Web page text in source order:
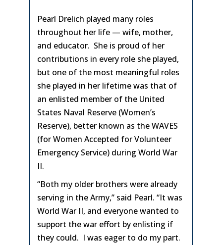
Pearl Drelich played many roles
throughout her life — wife, mother,
and educator. She is proud of her
contributions in every role she played,
but one of the most meaningful roles
she played in her lifetime was that of
an enlisted member of the United
States Naval Reserve (Women’s
Reserve), better known as the WAVES
(for Women Accepted for Volunteer
Emergency Service) during World War
II.
“Both my older brothers were already
serving in the Army,” said Pearl. “It was
World War II, and everyone wanted to
support the war effort by enlisting if
they could. I was eager to do my part.